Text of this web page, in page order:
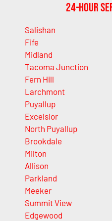
24-Hour
Salishan
Fife
Midland
Tacoma Junction
Fern Hill
Larchmont
Puyallup
Excelsior
North Puyallup
Brookdale
Milton
Allison
Parkland
Meeker
Summit View
Edgewood